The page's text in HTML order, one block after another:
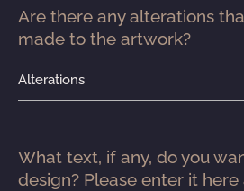
Are there any alterations
made to the artwork?
Alterations
What text, if any, do you
design? Please enter it